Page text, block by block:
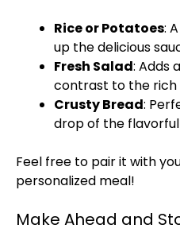
Rice or Potatoes:
up the delicious
Fresh Salad: Adds
contrast to the rich
Crusty Bread:
drop of the flavorful
Feel free to pair it with
personalized meal!
Make Ahead and